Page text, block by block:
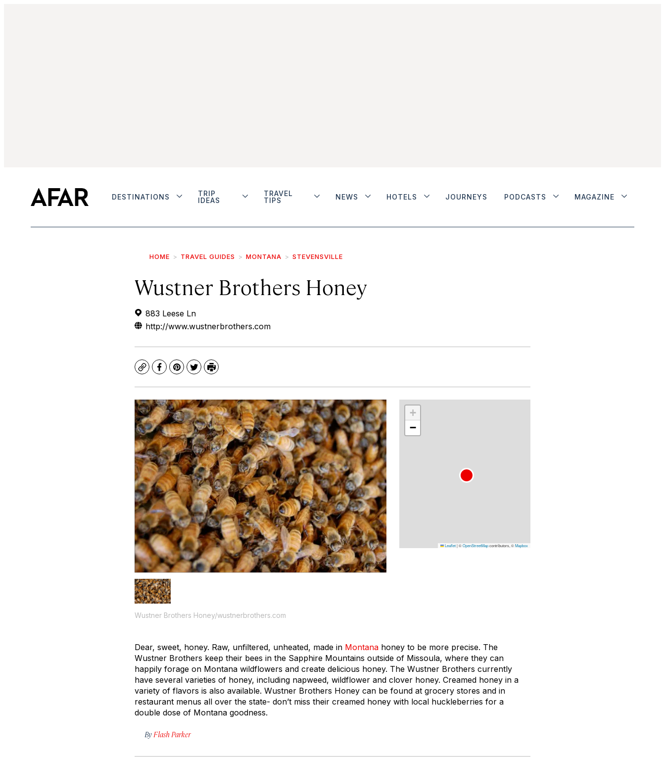
DESTINATIONS
TRIP
IDEAS
TRAVEL
TIPS
NEWS HOTELS JOURNEYS PODCASTS MAGAZINE
HOME TRAVEL GUIDES MONTANA STEVENSVILLE
Wustner Brothers Honey
883 Leese Ln
http://www.wustnerbrothers.com
CopyFacebook
Pinterest
TwitterPrint
Wustner Brothers Honey/wustnerbrothers.com
+
−
Leaflet|©OpenStreetMapcontributors, ©Mapbox
Dear, sweet, honey. Raw, unfiltered, unheated, made in Montana honey to be more precise. The
Wustner Brothers keep their bees in the Sapphire Mountains outside of Missoula, where they can
happily forage on Montana wildflowers and create delicious honey. The Wustner Brothers currently
have several varieties of honey, including napweed, wildflower and clover honey. Creamed honey in a
variety of flavors is also available. Wustner Brothers Honey can be found at grocery stores and in
restaurant menus all over the state- don’t miss their creamed honey with local huckleberries for a
double dose of Montana goodness.
By Flash Parker